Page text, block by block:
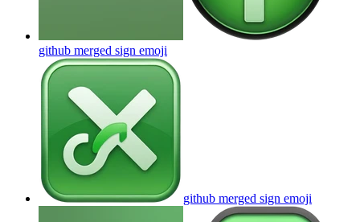
github merged sign emoji
github merged sign emoji